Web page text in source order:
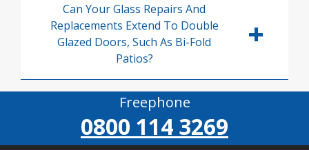
Can Your Glass Repairs And
Replacements Extend To Double
Glazed Doors, Such As Bi-Fold
Patios?
Freephone
0800 114 3269